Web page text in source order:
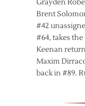
Grayden
Brent
#42
#64, takes
Keenan
Maxim
back in #89.